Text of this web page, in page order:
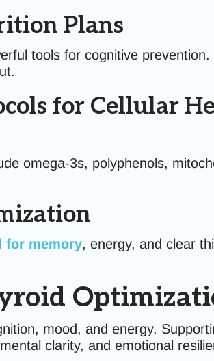
Plans
tools for cognitive
for Cellular
omega-3s, polyphenols,
for memory, energy, and clear
mood, and energy.
clarity, and emotional